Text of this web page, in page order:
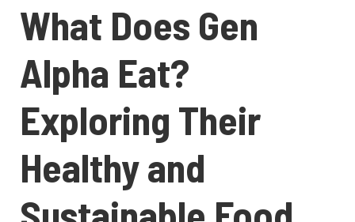
What Does Gen
Alpha Eat?
Exploring Their
Healthy and